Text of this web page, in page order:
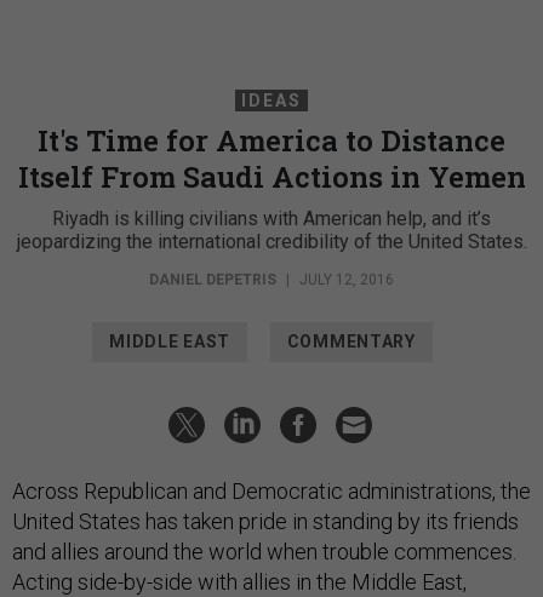
IDEAS
It's Time for America to Distance
Itself From Saudi Actions in Yemen
Riyadh is killing civilians with American help, and it’s
jeopardizing the international credibility of the United States.
DANIEL DEPETRIS | JULY 12, 2016
MIDDLE EAST COMMENTARY
Across Republican and Democratic administrations, the
United States has taken pride in standing by its friends
and allies around the world when trouble commences.
Acting side-by-side with allies in the Middle East,